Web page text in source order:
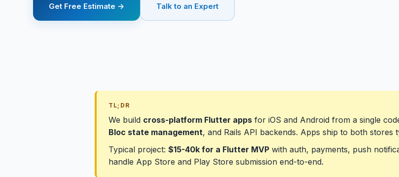
Get Free Estimate → Talk to an Expert
TL;DR
We build cross-platform Flutter apps for iOS and Android from a single
Bloc state management, and Rails API backends. Apps ship to both stores
Typical project: $15-40k for a Flutter MVP with auth, payments, push
handle App Store and Play Store submission end-to-end.